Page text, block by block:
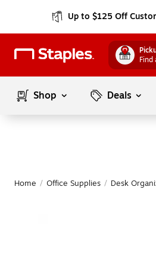
Up to $125 Off
Shop Deals
Home / Office Supplies / Desk